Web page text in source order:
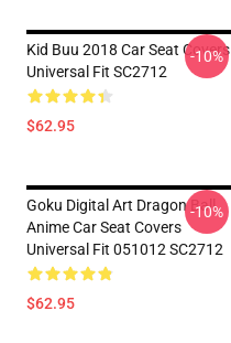
Kid Buu 2018 Car Seat Covers
Universal Fit SC2712
$62.95
-10%
Goku Digital Art Dragon Ball
Anime Car Seat Covers
Universal Fit 051012 SC2712
$62.95
-10%